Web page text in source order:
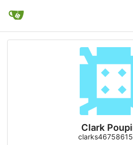
Clark
clarks46758615